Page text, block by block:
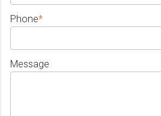
Phone*
Message